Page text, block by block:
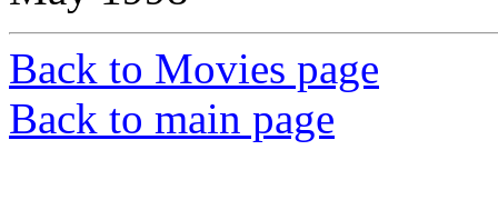
Back to Movies page
Back to main page